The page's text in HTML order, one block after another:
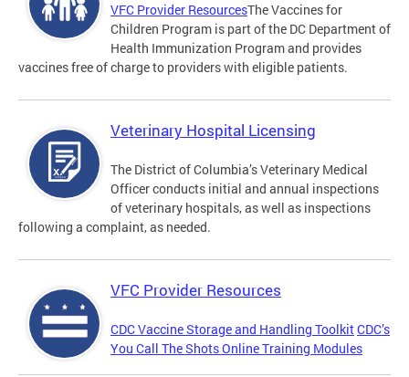
VFC Provider ResourcesThe Vaccines for
Children Program is part of the DC Department of
Health Immunization Program and provides
vaccines free of charge to providers with eligible patients.
Veterinary Hospital Licensing
The District of Columbia’s Veterinary Medical
Officer conducts initial and annual inspections
of veterinary hospitals, as well as inspections
following a complaint, as needed.
VFC Provider Resources
CDC Vaccine Storage and Handling ToolkitCDC’s
You Call The Shots Online Training Modules